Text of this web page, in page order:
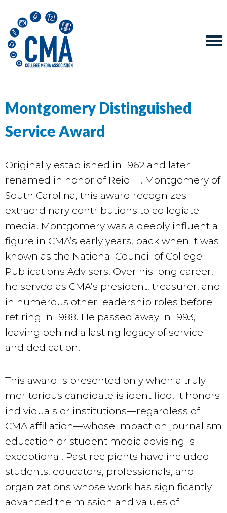
Montgomery Distinguished
Service Award
Originally established in 1962 and later
renamed in honor of Reid H. Montgomery of
South Carolina, this award recognizes
extraordinary contributions to collegiate
media. Montgomery was a deeply influential
figure in CMA’s early years, back when it was
known as the National Council of College
Publications Advisers. Over his long career,
he served as CMA’s president, treasurer, and
in numerous other leadership roles before
retiring in 1988. He passed away in 1993,
leaving behind a lasting legacy of service
and dedication.
This award is presented only when a truly
meritorious candidate is identified. It honors
individuals or institutions—regardless of
CMA affiliation—whose impact on journalism
education or student media advising is
exceptional. Past recipients have included
students, educators, professionals, and
organizations whose work has significantly
advanced the mission and values of